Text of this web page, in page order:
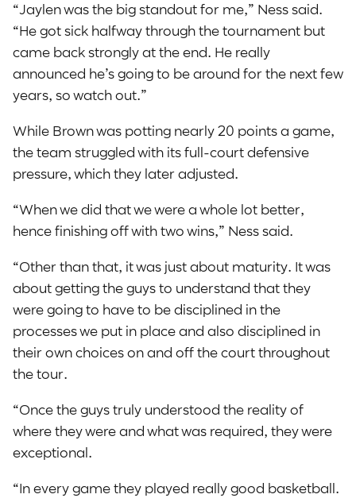
“Jaylen was the big standout for me,” Ness said.
“He got sick halfway through the tournament but
came back strongly at the end. He really
announced he’s going to be around for the next few
years, so watch out.”
While Brown was potting nearly 20 points a game,
the team struggled with its full-court defensive
pressure, which they later adjusted.
“When we did that we were a whole lot better,
hence finishing off with two wins,” Ness said.
“Other than that, it was just about maturity. It was
about getting the guys to understand that they
were going to have to be disciplined in the
processes we put in place and also disciplined in
their own choices on and off the court throughout
the tour.
“Once the guys truly understood the reality of
where they were and what was required, they were
exceptional.
“In every game they played really good basketball.